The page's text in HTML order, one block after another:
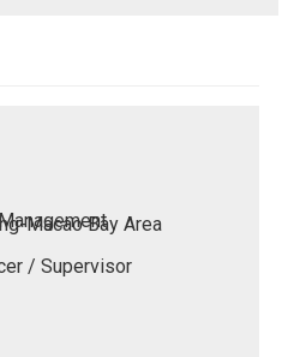
Macao Bay Area
/ Supervisor